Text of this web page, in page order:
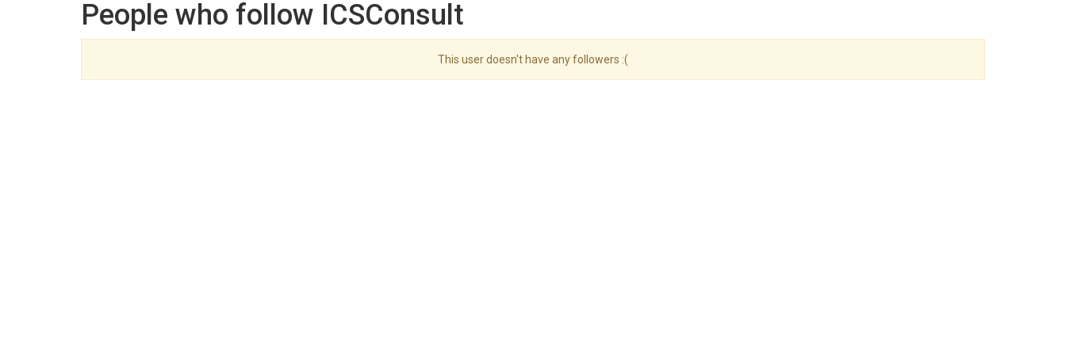
People who follow ICSConsult
This user doesn't have any followers :(